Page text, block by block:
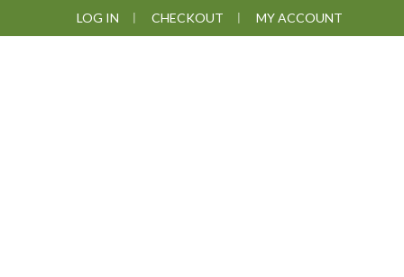
to
to
to
LOG IN CHECKOUT MY ACCOUNT